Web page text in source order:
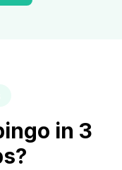
in 3